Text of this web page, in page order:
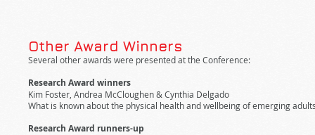
Other Award Winners
Several other awards were presented at the Conference:
Research Award winners
Kim Foster, Andrea McCloughen & Cynthia Delgado
What is known about the physical health and wellbeing of emerging
Research Award runners-up